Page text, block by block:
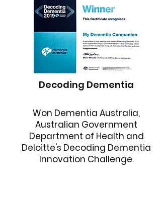
Decoding Dementia
Won Dementia Australia,
Australian Government
Department of Health and
Deloitte's Decoding Dementia
Innovation Challenge.